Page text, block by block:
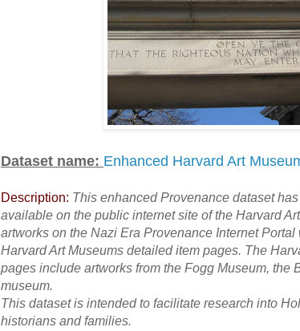
Dataset name: Enhanced Harvard Art
Description: This enhanced Provenance dataset
available on the public internet site of the Harvard
artworks on the Nazi Era Provenance Internet
Harvard Art Museums detailed item pages. The
pages include artworks from the Fogg Museum, the
museum.
This dataset is intended to facilitate research into
historians and families.